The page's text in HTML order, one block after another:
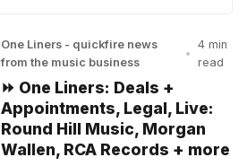
One Liners - quickfire news
from the music business
•
4 min
read
⏩ One Liners: Deals +
Appointments, Legal, Live:
Round Hill Music, Morgan
Wallen, RCA Records + more